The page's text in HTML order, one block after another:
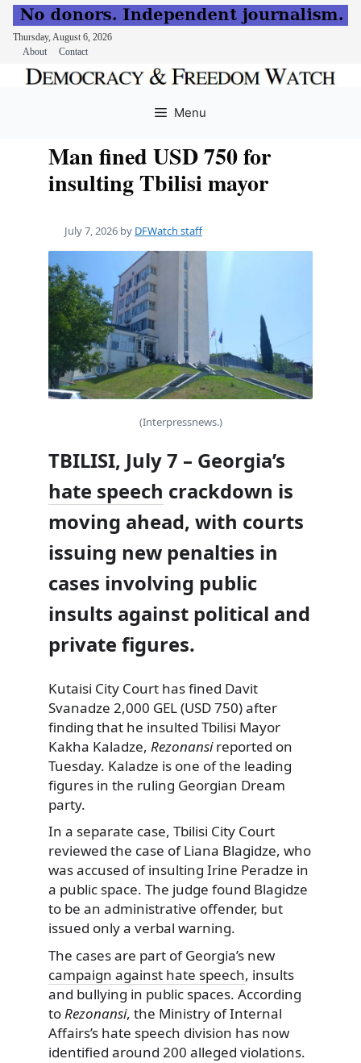
Thursday, August 6, 2026
About
Contact
Menu
Man fined USD 750 for
insulting Tbilisi mayor
July 7, 2026 by DFWatch staff
(Interpressnews.)
TBILISI, July 7 – Georgia’s
hate speech crackdown is
moving ahead, with courts
issuing new penalties in
cases involving public
insults against political and
private figures.
Kutaisi City Court has fined Davit
Svanadze 2,000 GEL (USD 750) after
finding that he insulted Tbilisi Mayor
Kakha Kaladze, Rezonansireported on
Tuesday. Kaladze is one of the leading
figures in the ruling Georgian Dream
party.
In a separate case, Tbilisi City Court
reviewed the case of Liana Blagidze, who
was accused of insulting Irine Peradze in
a public space. The judge found Blagidze
to be an administrative offender, but
issued only a verbal warning.
The cases are part of Georgia’s new
campaign against hate speech, insults
and bullying in public spaces. According
toRezonansi, the Ministry of Internal
Affairs’s hate speech division has now
identified around 200 alleged violations.